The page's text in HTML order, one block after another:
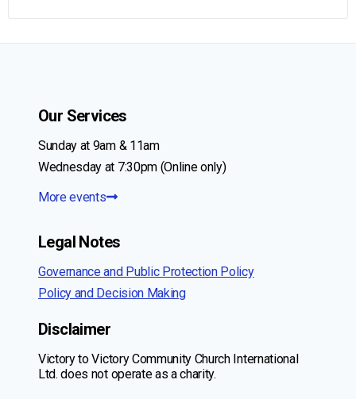
Our Services
Sunday at 9am & 11am
Wednesday at 7:30pm (Online only)
More events
Legal Notes
Governance and Public Protection Policy
Policy and Decision Making
Disclaimer
Victory to Victory Community Church International
Ltd. does not operate as a charity.